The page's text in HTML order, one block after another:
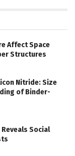
Affect Space
Structures
Nitride: Size
of Binder-
Social